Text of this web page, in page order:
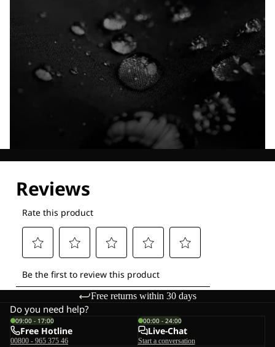
Free returns within 30 days
Do you need help?
09:00 - 17:00
Free Hotline
00800 - 965 375 46
00:00 - 24:00
Live-Chat
Start a conversation